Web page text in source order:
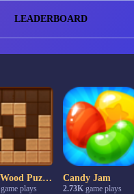
LEADERBOARD
Block Wood Puzzle
game plays
Candy Jam
2.73K game plays